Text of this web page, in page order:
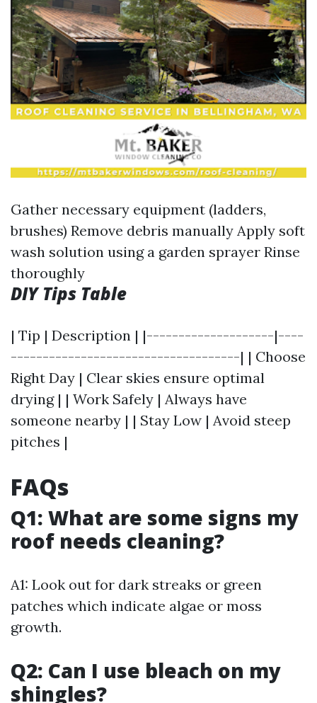
Gather necessary equipment (ladders,
brushes) Remove debris manually Apply soft
wash solution using a garden sprayer Rinse
thoroughly
DIY Tips Table
| Tip | Description | |--------------------|----
------------------------------------| | Choose
Right Day | Clear skies ensure optimal
drying | | Work Safely | Always have
someone nearby | | Stay Low | Avoid steep
pitches |
FAQs
Q1: What are some signs my
roof needs cleaning?
A1: Look out for dark streaks or green
patches which indicate algae or moss
growth.
Q2: Can I use bleach on my
shingles?